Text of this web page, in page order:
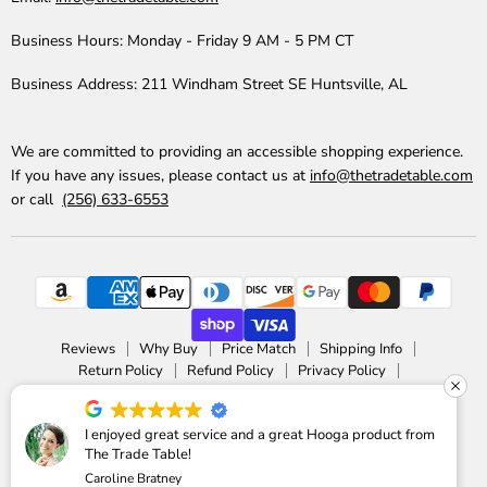
Business Hours: Monday - Friday 9 AM - 5 PM CT
Business Address: 211 Windham Street SE Huntsville, AL
We are committed to providing an accessible shopping experience.
If you have any issues, please contact us at info@thetradetable.com
or call (256) 633-6553
Reviews Why Buy Price Match
Shipping Info
Return Policy
Refund Policy
Privacy Policy
Copyright © 2026 The Trade Table.
Powered by Shopify
I enjoyed great service and a great Hooga product from
The Trade Table!
Caroline Bratney